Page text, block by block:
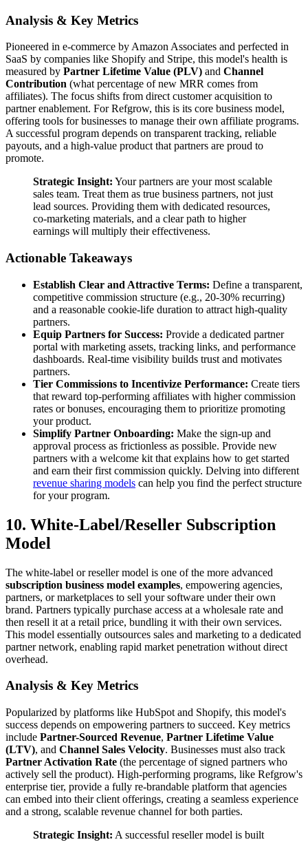
Analysis & Key Metrics
Pioneered in e-commerce by Amazon Associates and perfected in
SaaS by companies like Shopify and Stripe, this model's health is
measured by Partner Lifetime Value (PLV) and Channel
Contribution (what percentage of new MRR comes from
affiliates). The focus shifts from direct customer acquisition to
partner enablement. For Refgrow, this is its core business model,
offering tools for businesses to manage their own affiliate programs.
A successful program depends on transparent tracking, reliable
payouts, and a high-value product that partners are proud to
promote.
Strategic Insight: Your partners are your most scalable
sales team. Treat them as true business partners, not just
lead sources. Providing them with dedicated resources,
co-marketing materials, and a clear path to higher
earnings will multiply their effectiveness.
Actionable Takeaways
Establish Clear and Attractive Terms: Define a transparent,
competitive commission structure (e.g., 20-30% recurring)
and a reasonable cookie-life duration to attract high-quality
partners.
Equip Partners for Success: Provide a dedicated partner
portal with marketing assets, tracking links, and performance
dashboards. Real-time visibility builds trust and motivates
partners.
Tier Commissions to Incentivize Performance: Create tiers
that reward top-performing affiliates with higher commission
rates or bonuses, encouraging them to prioritize promoting
your product.
Simplify Partner Onboarding: Make the sign-up and
approval process as frictionless as possible. Provide new
partners with a welcome kit that explains how to get started
and earn their first commission quickly. Delving into different
revenue sharing models can help you find the perfect structure
for your program.
10. White-Label/Reseller Subscription
Model
The white-label or reseller model is one of the more advanced
subscription business model examples, empowering agencies,
partners, or marketplaces to sell your software under their own
brand. Partners typically purchase access at a wholesale rate and
then resell it at a retail price, bundling it with their own services.
This model essentially outsources sales and marketing to a dedicated
partner network, enabling rapid market penetration without direct
overhead.
Analysis & Key Metrics
Popularized by platforms like HubSpot and Shopify, this model's
success depends on empowering partners to succeed. Key metrics
include Partner-Sourced Revenue, Partner Lifetime Value
(LTV), and Channel Sales Velocity. Businesses must also track
Partner Activation Rate (the percentage of signed partners who
actively sell the product). High-performing programs, like Refgrow's
enterprise tier, provide a fully re-brandable platform that agencies
can embed into their client offerings, creating a seamless experience
and a strong, scalable revenue channel for both parties.
Strategic Insight: A successful reseller model is built